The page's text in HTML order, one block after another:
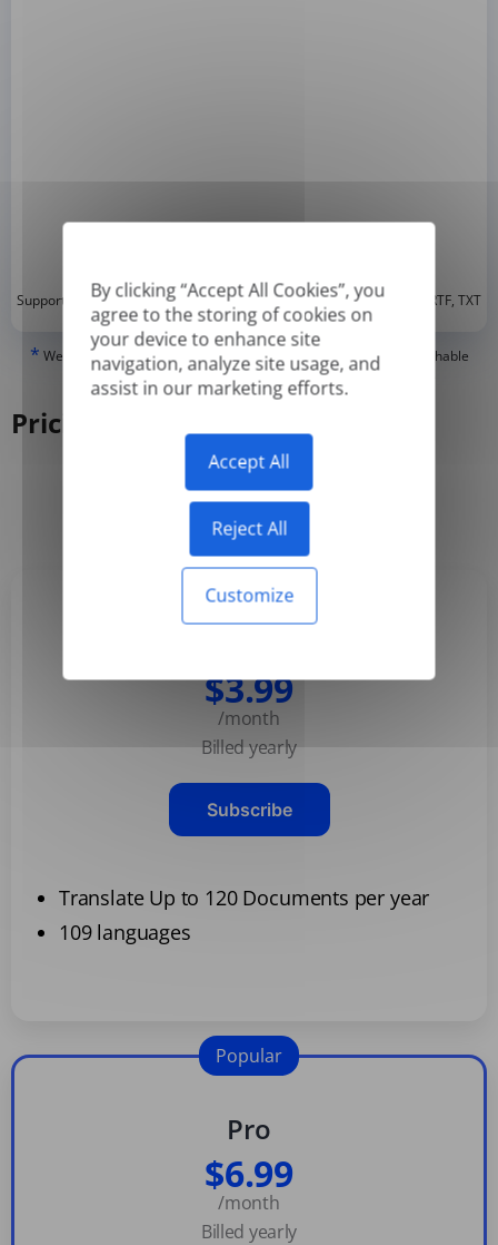
By clicking “Accept All Cookies”, you
agree to the storing of cookies on
your device to enhance site
navigation, analyze site usage, and
assist in our marketing efforts.
Accept All
Reject All
Customize
Supported formats: DOC, DOCX, ODT, PDF*, CSV, PPTX, XLSX, XLS, RTF, TXT
* We can only translate 'True' or digitally created PDFs and Searchable
PDFs, but we cannot translate 'Image-only' or scanned PDFs.
Pricing
Monthly Yearly
$3.99
/month
Billed yearly
Subscribe
Translate Up to 120 Documents per year
109 languages
Pro
$6.99
/month
Billed yearly
Popular